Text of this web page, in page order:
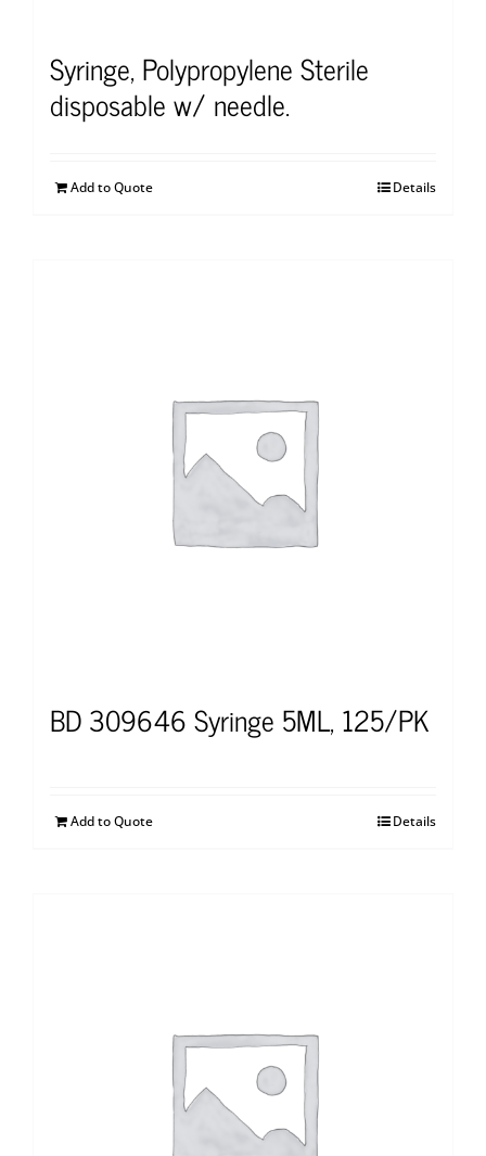
Syringe, Polypropylene Sterile
disposable w/ needle.
Add to Quote Details
BD 309646 Syringe 5ML, 125/PK
Add to Quote Details